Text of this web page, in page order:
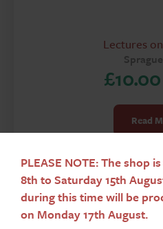
Lectures
£10.00
Read
Sale
PLEASE NOTE: The shop
8th to Saturday 15th
during this time will be
on Monday 17th August.